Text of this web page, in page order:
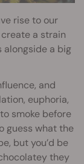
rise to our
a strain
a big
and
euphoria,
smoke before
guess what the
but you’d be
they